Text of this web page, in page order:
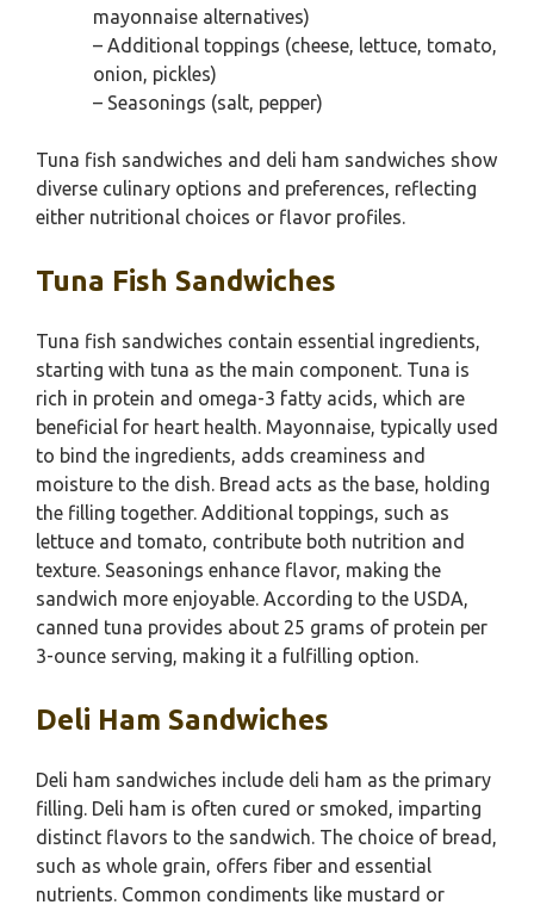
mayonnaise alternatives)
– Additional toppings (cheese, lettuce, tomato,
onion, pickles)
– Seasonings (salt, pepper)
Tuna fish sandwiches and deli ham sandwiches show
diverse culinary options and preferences, reflecting
either nutritional choices or flavor profiles.
Tuna Fish Sandwiches
Tuna fish sandwiches contain essential ingredients,
starting with tuna as the main component. Tuna is
rich in protein and omega-3 fatty acids, which are
beneficial for heart health. Mayonnaise, typically used
to bind the ingredients, adds creaminess and
moisture to the dish. Bread acts as the base, holding
the filling together. Additional toppings, such as
lettuce and tomato, contribute both nutrition and
texture. Seasonings enhance flavor, making the
sandwich more enjoyable. According to the USDA,
canned tuna provides about 25 grams of protein per
3-ounce serving, making it a fulfilling option.
Deli Ham Sandwiches
Deli ham sandwiches include deli ham as the primary
filling. Deli ham is often cured or smoked, imparting
distinct flavors to the sandwich. The choice of bread,
such as whole grain, offers fiber and essential
nutrients. Common condiments like mustard or